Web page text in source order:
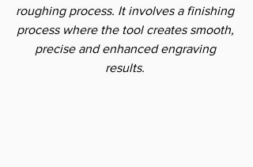
roughing process. It involves a finishing
process where the tool creates smooth,
precise and enhanced engraving
results.